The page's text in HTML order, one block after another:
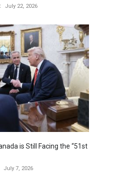
July 22, 2026
is Still Facing the “51st
July 7, 2026